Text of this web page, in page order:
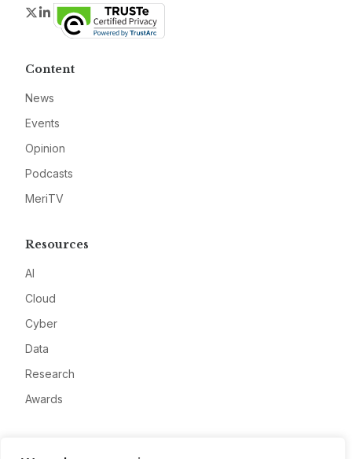
Twitter
LinkedIn
Content
News
Events
Opinion
Podcasts
MeriTV
Resources
AI
Cloud
Cyber
Data
Research
Awards